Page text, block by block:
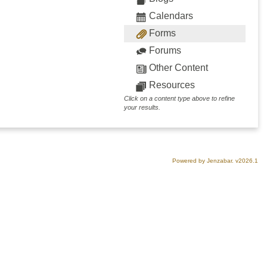
Calendars
Forms
Forums
Other Content
Resources
Click on a content type above to refine
your results.
Powered by Jenzabar. v2026.1